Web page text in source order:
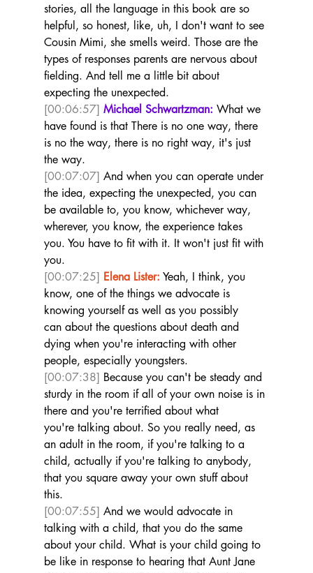
stories, all the language in this book are so
helpful, so honest, like, uh, I don't want to see
Cousin Mimi, she smells weird. Those are the
types of responses parents are nervous about
fielding. And tell me a little bit about
expecting the unexpected.
[00:06:57] Michael Schwartzman: What we
have found is that There is no one way, there
is no the way, there is no right way, it's just
the way.
[00:07:07] And when you can operate under
the idea, expecting the unexpected, you can
be available to, you know, whichever way,
wherever, you know, the experience takes
you. You have to fit with it. It won't just fit with
you.
[00:07:25] Elena Lister: Yeah, I think, you
know, one of the things we advocate is
knowing yourself as well as you possibly
can about the questions about death and
dying when you're interacting with other
people, especially youngsters.
[00:07:38] Because you can't be steady and
sturdy in the room if all of your own noise is in
there and you're terrified about what
you're talking about. So you really need, as
an adult in the room, if you're talking to a
child, actually if you're talking to anybody,
that you square away your own stuff about
this.
[00:07:55] And we would advocate in
talking with a child, that you do the same
about your child. What is your child going to
be like in response to hearing that Aunt Jane